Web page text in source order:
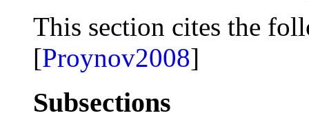
This section cites the
[Proynov2008]
Subsections